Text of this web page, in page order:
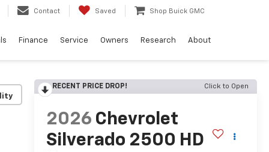
Contact Saved Shop Buick GMC
Finance Service Owners Research About
RECENT PRICE DROP! Click to Open
2026 Chevrolet
Silverado 2500 HD